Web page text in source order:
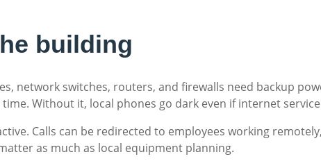
building
network switches, routers, and firewalls need backup
Without it, local phones go dark even if internet
Calls can be redirected to employees working
as much as local equipment planning.